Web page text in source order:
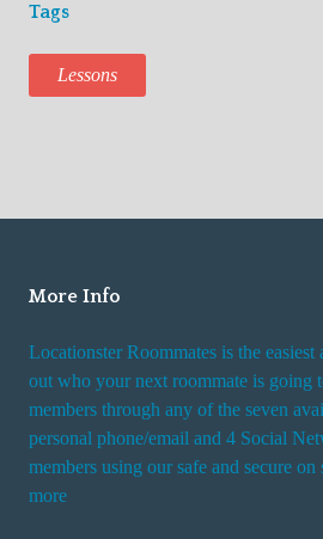
Tags
Lessons
More Info
Locationster Roommates is the
out who your next roommate is going
members through any of the seven
personal phone/email and 4 Social
members using our safe and secure
more